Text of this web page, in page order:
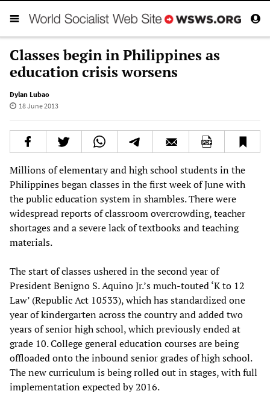
Classes begin in Philippines as
education crisis worsens
Dylan Lubao
18 June 2013
Millions of elementary and high school students in the
Philippines began classes in the first week of June with
the public education system in shambles. There were
widespread reports of classroom overcrowding, teacher
shortages and a severe lack of textbooks and teaching
materials.
The start of classes ushered in the second year of
President Benigno S. Aquino Jr.’s much-touted ‘K to 12
Law’ (Republic Act 10533), which has standardized one
year of kindergarten across the country and added two
years of senior high school, which previously ended at
grade 10. College general education courses are being
offloaded onto the inbound senior grades of high school.
The new curriculum is being rolled out in stages, with full
implementation expected by 2016.